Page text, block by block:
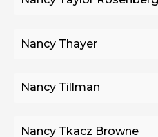
Nancy Thayer
Nancy Tillman
Nancy Tkacz Browne